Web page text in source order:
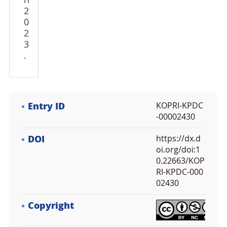
2
0
2
3
.
Entry ID
KOPRI-KPDC
-00002430
DOI
https://dx.d
oi.org/doi:1
0.22663/KOP
RI-KPDC-000
02430
Copyright